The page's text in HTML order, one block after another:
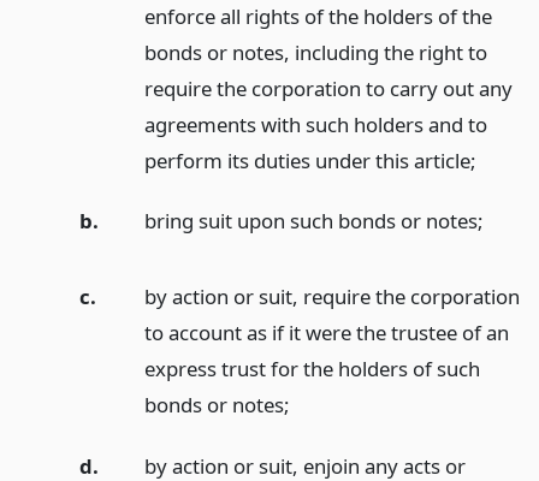
enforce all rights of the holders of the
bonds or notes, including the right to
require the corporation to carry out any
agreements with such holders and to
perform its duties under this article;
b. bring suit upon such bonds or notes;
c.
by action or suit, require the corporation
to account as if it were the trustee of an
express trust for the holders of such
bonds or notes;
d.
by action or suit, enjoin any acts or